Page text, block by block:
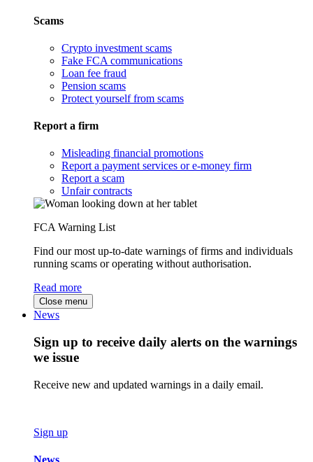
Scams
Crypto investment scams
Fake FCA communications
Loan fee fraud
Pension scams
Protect yourself from scams
Report a firm
Misleading financial promotions
Report a payment services or e-money firm
Report a scam
Unfair contracts
FCA Warning List
Find our most up-to-date warnings of firms and individuals
running scams or operating without authorisation.
Read more
Close menu
News
Sign up to receive daily alerts on the warnings
we issue
Receive new and updated warnings in a daily email.
Sign up